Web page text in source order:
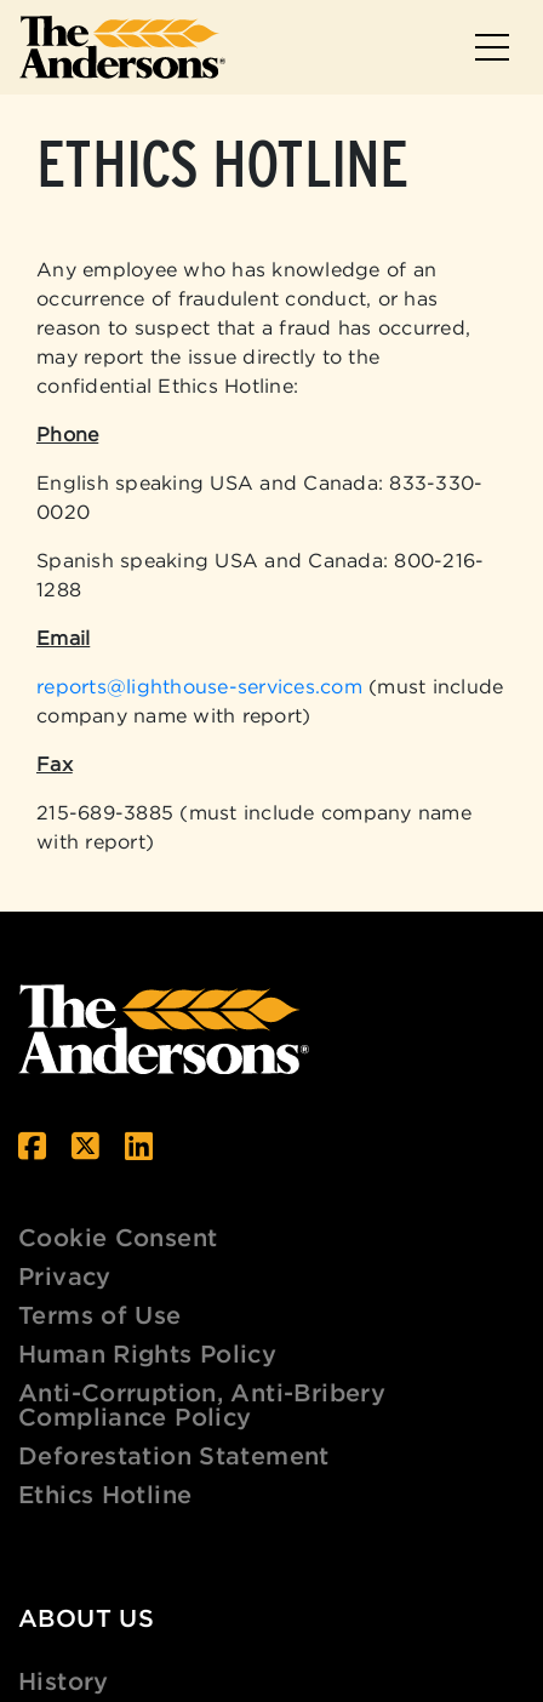
Skip to main
ETHICS HOTLINE
Any employee who has knowledge of an
occurrence of fraudulent conduct, or has
reason to suspect that a fraud has occurred,
may report the issue directly to the
confidential Ethics Hotline:
Phone
English speaking USA and Canada: 833-330-
0020
Spanish speaking USA and Canada: 800-216-
1288
Email
reports@lighthouse-services.com (must include
company name with report)
Fax
215-689-3885 (must include company name
with report)
Cookie Consent
Privacy
Terms of Use
Human Rights Policy
Anti-Corruption, Anti-Bribery
Compliance Policy
Deforestation Statement
Ethics Hotline
ABOUT US
History